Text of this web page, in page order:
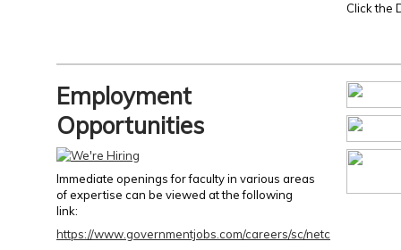
Click the
Employment
Opportunities
Immediate openings for faculty in various areas
of expertise can be viewed at the following
link:
https://www.governmentjobs.com/careers/sc/netc